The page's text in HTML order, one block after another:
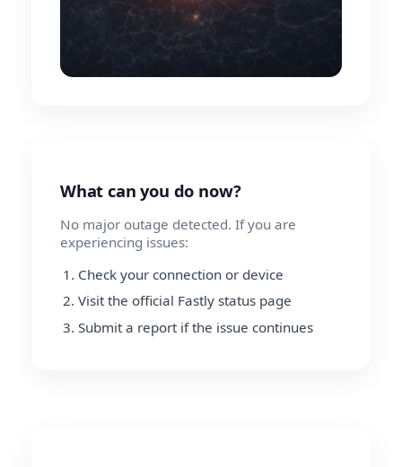
What can you do now?
No major outage detected. If you are
experiencing issues:
Check your connection or device
Visit the official Fastly status page
Submit a report if the issue continues